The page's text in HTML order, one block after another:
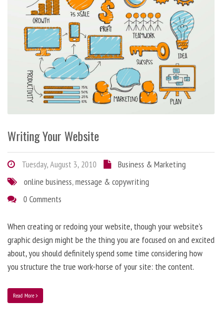
Writing Your Website
Tuesday, August 3, 2010
Business & Marketing
online business,message & copywriting
0 Comments
When creating or redoing your website, though your website’s
graphic design might be the thing you are focused on and excited
about, you should definitely spend some time considering how
you structure the true work-horse of your site: the content.
Read More